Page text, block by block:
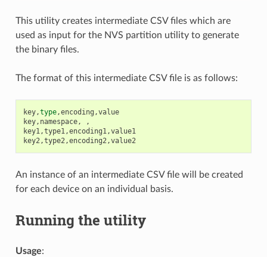
This utility creates intermediate CSV files which are
used as input for the NVS partition utility to generate
the binary files.
The format of this intermediate CSV file is as follows:
key,type,encoding ,value
key, namespace,
,
key1,type1,encoding1,value1
key2,type2,encoding2,value2
An instance of an intermediate CSV file will be created
for each device on an individual basis.
Running the utility
Usage: